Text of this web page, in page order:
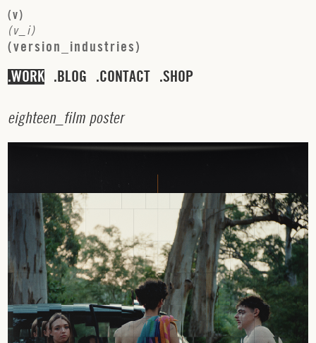
(v)
(v i)
(version industries)
WORK BLOG CONTACT SHOP
eighteen_ film poster